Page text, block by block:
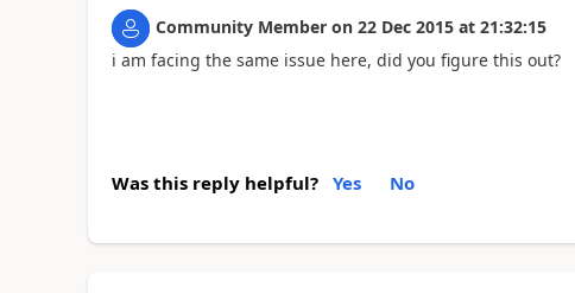
Community Member on 22 Dec 2015 at 21:32:15
i am facing the same issue here, did you figure this out?
Was this reply helpful? Yes No